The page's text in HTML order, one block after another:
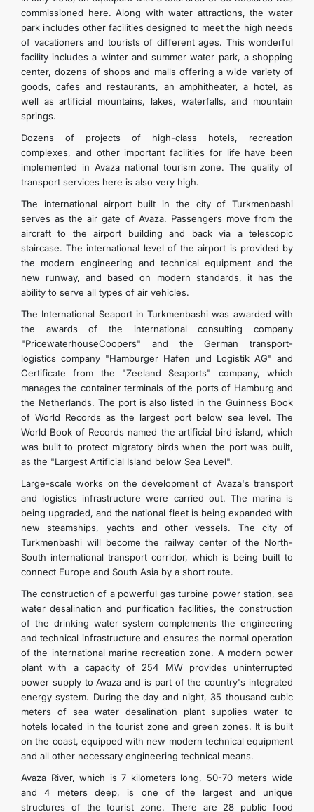
commissioned here. Along with water attractions, the water
park includes other facilities designed to meet the high needs
of vacationers and tourists of different ages. This wonderful
facility includes a winter and summer water park, a shopping
center, dozens of shops and malls offering a wide variety of
goods, cafes and restaurants, an amphitheater, a hotel, as
well as artificial mountains, lakes, waterfalls, and mountain
springs.
Dozens of projects of high-class hotels, recreation
complexes, and other important facilities for life have been
implemented in Avaza national tourism zone. The quality of
transport services here is also very high.
The international airport built in the city of Turkmenbashi
serves as the air gate of Avaza. Passengers move from the
aircraft to the airport building and back via a telescopic
staircase. The international level of the airport is provided by
the modern engineering and technical equipment and the
new runway, and based on modern standards, it has the
ability to serve all types of air vehicles.
The International Seaport in Turkmenbashi was awarded with
the awards of the international consulting company
"PricewaterhouseCoopers" and the German transport-
logistics company "Hamburger Hafen und Logistik AG" and
Certificate from the "Zeeland Seaports" company, which
manages the container terminals of the ports of Hamburg and
the Netherlands. The port is also listed in the Guinness Book
of World Records as the largest port below sea level. The
World Book of Records named the artificial bird island, which
was built to protect migratory birds when the port was built,
as the "Largest Artificial Island below Sea Level".
Large-scale works on the development of Avaza's transport
and logistics infrastructure were carried out. The marina is
being upgraded, and the national fleet is being expanded with
new steamships, yachts and other vessels. The city of
Turkmenbashi will become the railway center of the North-
South international transport corridor, which is being built to
connect Europe and South Asia by a short route.
The construction of a powerful gas turbine power station, sea
water desalination and purification facilities, the construction
of the drinking water system complements the engineering
and technical infrastructure and ensures the normal operation
of the international marine recreation zone. A modern power
plant with a capacity of 254 MW provides uninterrupted
power supply to Avaza and is part of the country's integrated
energy system. During the day and night, 35 thousand cubic
meters of sea water desalination plant supplies water to
hotels located in the tourist zone and green zones. It is built
on the coast, equipped with new modern technical equipment
and all other necessary engineering technical means.
Avaza River, which is 7 kilometers long, 50-70 meters wide
and 4 meters deep, is one of the largest and unique
structures of the tourist zone. There are 28 public food